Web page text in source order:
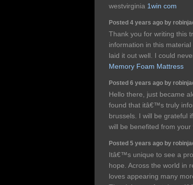
westvirginia 1win com
Posted 4 years ago by
Thank you for writing this
information in this
laid it out well. I could
Memory Foam Mattress
Posted 6 years ago by
Hello there, just became
found that itâ€™s truly
brussels. I will be grateful
will be benefited from your
Posted 5 years ago by
Itâ€™s unique to see a
hope. Across the world in
loves appearing many